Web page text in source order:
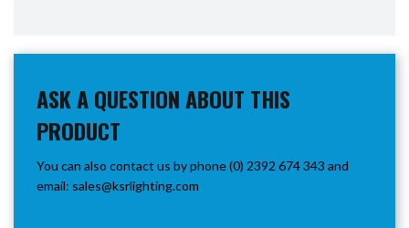
ASK A QUESTION ABOUT THIS
PRODUCT
You can also contact us by phone (0) 2392 674 343 and
email: sales@ksrlighting.com